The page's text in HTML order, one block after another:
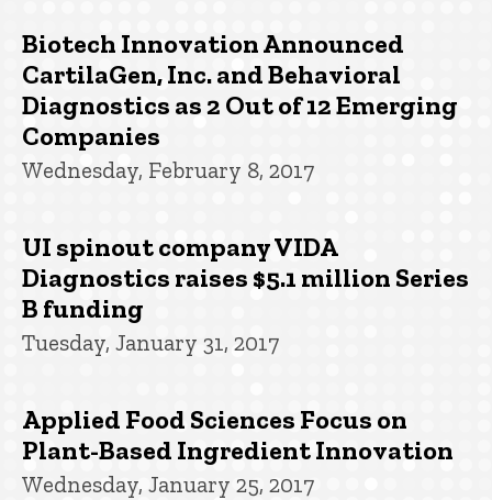
Biotech Innovation Announced
CartilaGen, Inc. and Behavioral
Diagnostics as 2 Out of 12 Emerging
Companies
Wednesday, February 8, 2017
UI spinout company VIDA
Diagnostics raises $5.1 million Series
B funding
Tuesday, January 31, 2017
Applied Food Sciences Focus on
Plant-Based Ingredient Innovation
Wednesday, January 25, 2017